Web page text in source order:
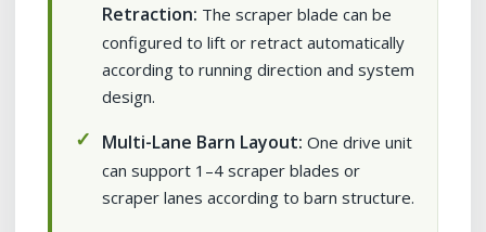
Retraction: The scraper blade can be
configured to lift or retract automatically
according to running direction and system
design.
Multi-Lane Barn Layout: One drive unit
can support 1–4 scraper blades or
scraper lanes according to barn structure.